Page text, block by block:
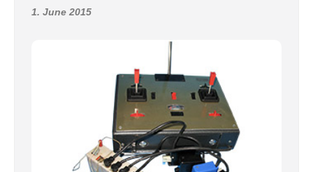
1. June 2015